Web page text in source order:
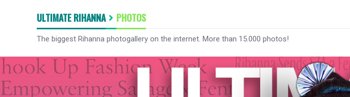
ULTIMATE RIHANNA PHOTOS
The biggest Rihanna photogallery on the internet. More than 15.000 photos!